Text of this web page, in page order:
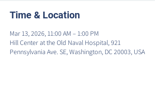
Time & Location
Mar 13, 2026, 11:00 AM – 1:00 PM
Hill Center at the Old Naval Hospital, 921
Pennsylvania Ave. SE, Washington, DC 20003, USA